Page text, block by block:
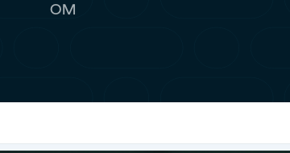
OM